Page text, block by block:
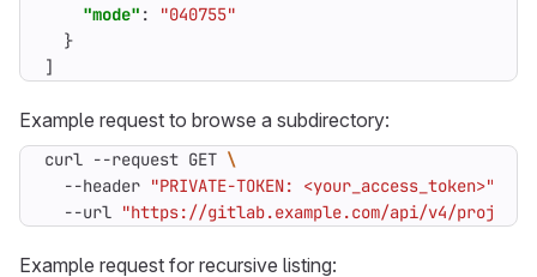
"mode" :
"040755"
}
]
Example request to browse a subdirectory:
curl --request GET
  --header
"PRIVATE-TOKEN: <your_access_token>"
  --url
"https://gitlab.example.com/api/v4/
Example request for recursive listing: